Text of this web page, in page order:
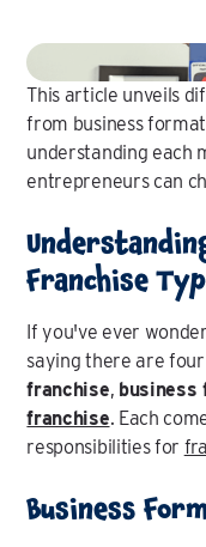
This article unveils
from business
understanding each
entrepreneurs can
Franchise
If you've ever
saying there are
franchise, business
franchise. Each
responsibilities for
Business